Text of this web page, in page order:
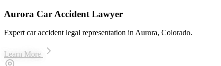
Aurora Car Accident Lawyer
Expert car accident legal representation in Aurora, Colorado.
Learn More